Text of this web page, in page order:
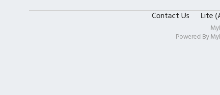
Contact Us Lite
Powered By